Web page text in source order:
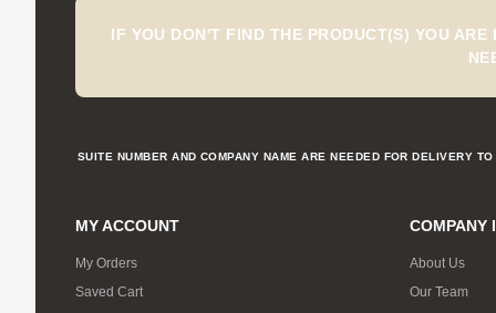
IF YOU DON'T FIND THE PRODUCT(S) YOU
SUITE NUMBER AND COMPANY NAME ARE NEEDED FOR DELIVERY
MY ACCOUNT
My Orders
Saved Cart
COMPANY
About Us
Our Team